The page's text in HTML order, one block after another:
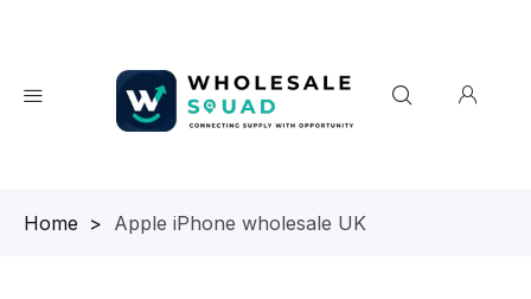
Homepage
> Apple iPhone wholesale UK